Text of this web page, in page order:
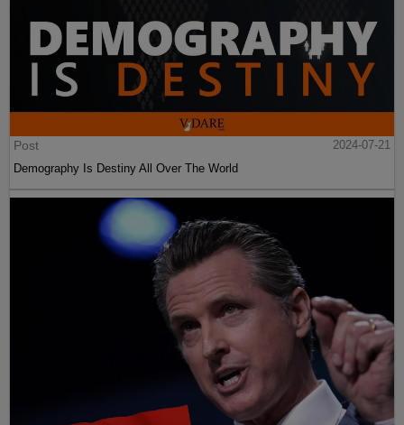
Post
2024-07-21
Demography Is Destiny All Over The World